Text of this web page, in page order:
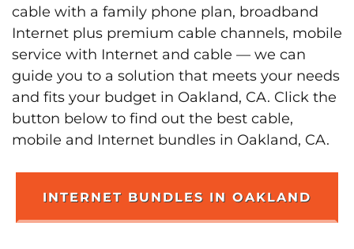
cable with a family phone plan, broadband
Internet plus premium cable channels, mobile
service with Internet and cable — we can
guide you to a solution that meets your needs
and fits your budget in Oakland, CA. Click the
button below to find out the best cable,
mobile and Internet bundles in Oakland, CA.
INTERNET BUNDLES IN OAKLAND